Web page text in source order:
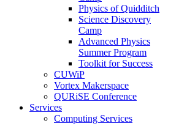
Physics of Quidditch
Science Discovery
Camp
Advanced Physics
Summer Program
Toolkit for Success
CUWiP
Vortex Makerspace
QURiSE Conference
Services
Computing Services